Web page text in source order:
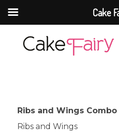
Ribs and Wings Combo
Ribs and Wings
Cake